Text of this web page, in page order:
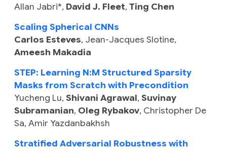
Allan Jabri*, David J. Fleet, Ting Chen
Scaling Spherical CNNs
Carlos Esteves, Jean-Jacques Slotine,
Ameesh Makadia
STEP: Learning N:M Structured Sparsity
Masks from Scratch with Precondition
Yucheng Lu, Shivani Agrawal, Suvinay
Subramanian, Oleg Rybakov, Christopher De
Sa, Amir Yazdanbakhsh
Stratified Adversarial Robustness with